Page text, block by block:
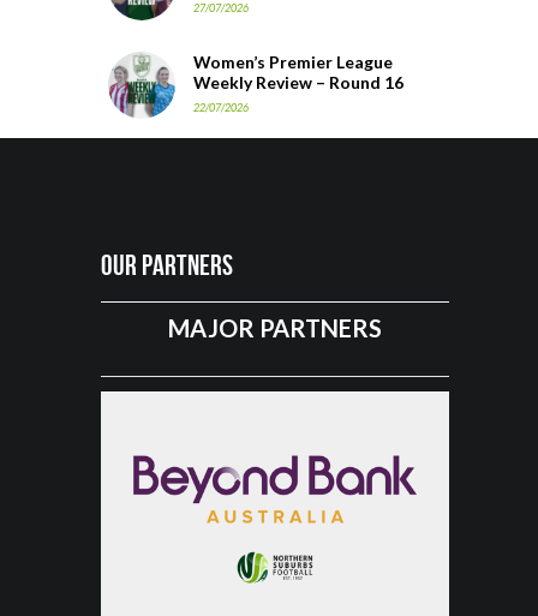
27/07/2026
Women’s Premier League
Weekly Review – Round 16
22/07/2026
Our Partners
MAJOR PARTNERS